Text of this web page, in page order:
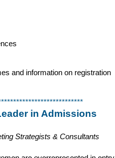
and information on registration
in Admissions
Strategists & Consultants